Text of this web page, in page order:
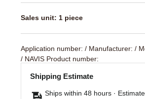
Sales unit: 1 piece
Application number: / Manufacturer: /
/ NAVIS Product number:
Shipping Estimate
Ships within 48 hours ·